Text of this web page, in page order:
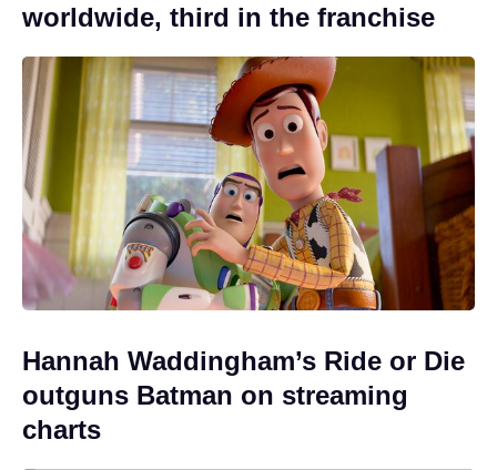
worldwide, third in the franchise
Hannah Waddingham’s Ride or Die
outguns Batman on streaming
charts